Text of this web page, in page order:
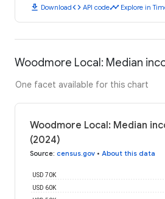
download Downloadcode API codetimeline Explore in
Woodmore Local: Median
One facet available for this chart
Woodmore Local: Median
(2024)
Source: census.gov • About this data
USD 60K
USD 70K